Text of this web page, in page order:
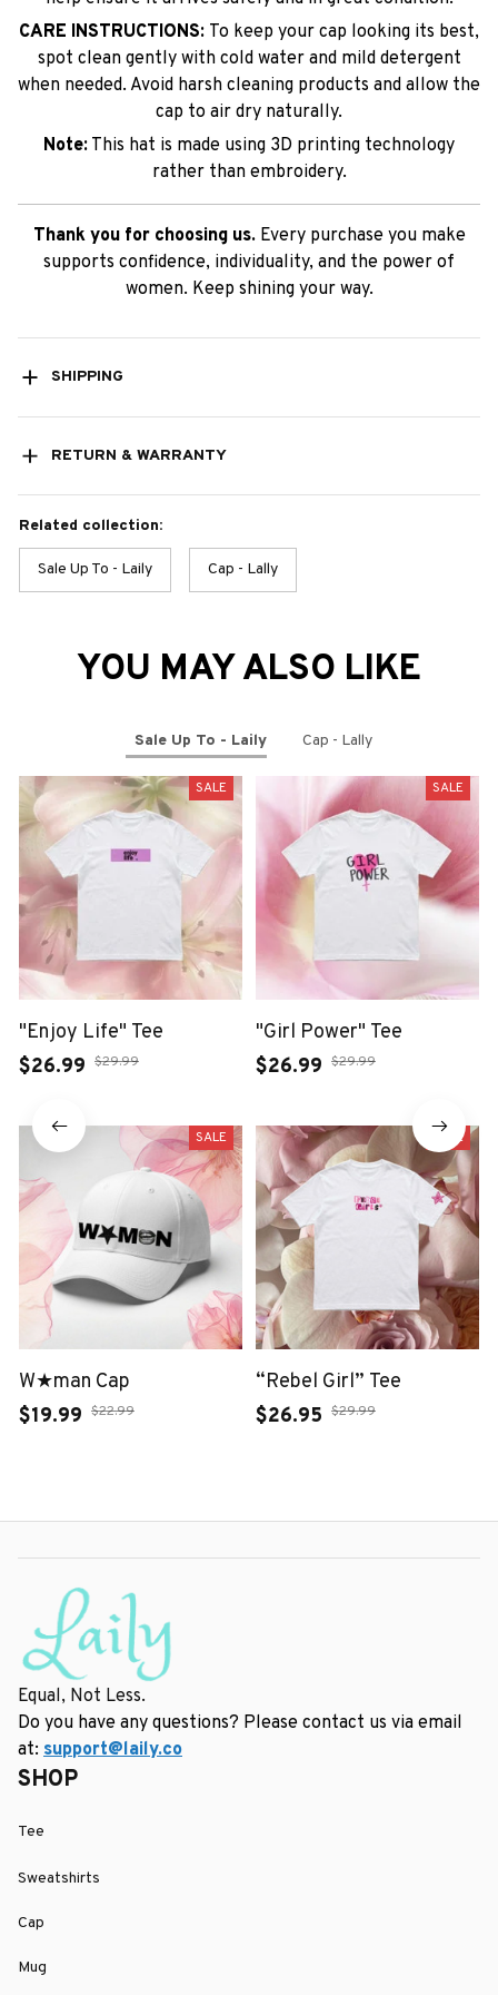
CARE INSTRUCTIONS: To keep your cap looking its best,
spot clean gently with cold water and mild detergent
when needed. Avoid harsh cleaning products and allow the
cap to air dry naturally.
Note: This hat is made using 3D printing technology
rather than embroidery.
Thank you for choosing us. Every purchase you make
supports confidence, individuality, and the power of
women. Keep shining your way.
SHIPPING
RETURN & WARRANTY
Related collection:
Sale Up To - Laily Cap - Lally
YOU MAY ALSO LIKE
Sale Up To - Laily Cap - Lally
SALE
"Enjoy Life" Tee
$26.99 $29.99
SALE
"Girl Power" Tee
$26.99 $29.99
SALE
W★man Cap
$19.99 $22.99
SALE
“Rebel Girl” Tee
$26.95 $29.99
Equal, Not Less.
Do you have any questions? Please contact us via email
at: support@laily.co
SHOP
Tee
Sweatshirts
Cap
Mug